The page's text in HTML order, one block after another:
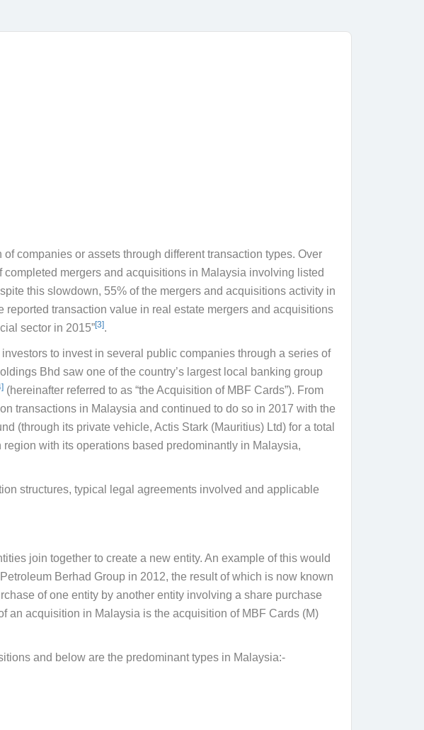
companies or assets through different transaction types. Over
mergers and acquisitions in Malaysia involving listed
this slowdown, 55% of the mergers and acquisitions activity in
reported transaction value in real estate mergers and acquisitions
sector in 2015”[3].
to invest in several public companies through a series of
Bhd saw one of the country’s largest local banking group
(hereinafter referred to as “the Acquisition of MBF Cards”). From
transactions in Malaysia and continued to do so in 2017 with the
(through its private vehicle, Actis Stark (Mauritius) Ltd) for a total
with its operations based predominantly in Malaysia,
structures, typical legal agreements involved and applicable
join together to create a new entity. An example of this would
Berhad Group in 2012, the result of which is now known
of one entity by another entity involving a share purchase
an acquisition in Malaysia is the acquisition of MBF Cards (M)
and below are the predominant types in Malaysia:-